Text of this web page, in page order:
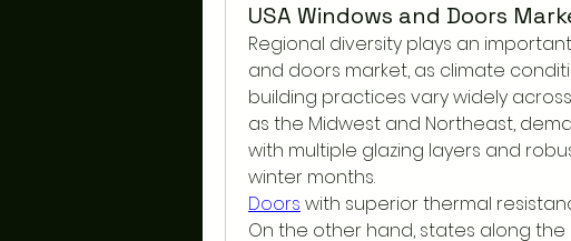
USA Windows and Doors
Regional diversity plays an
and doors market, as climate
building practices vary widely
as the Midwest and Northeast,
with multiple glazing layers and
winter months.
Doors with superior thermal
On the other hand, states along